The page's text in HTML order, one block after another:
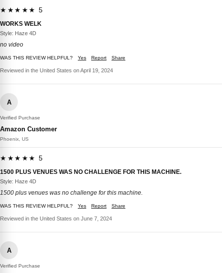
★★★★★ 5
WORKS WELK
Style: Haze 4D
no video
WAS THIS REVIEW HELPFUL? Yes Report Share
Reviewed in the United States on April 19, 2024
A
Verified Purchase
Amazon Customer
Phoenix, US
★★★★★ 5
1500 PLUS VENUES WAS NO CHALLENGE FOR THIS MACHINE.
Style: Haze 4D
1500 plus venues was no challenge for this machine.
WAS THIS REVIEW HELPFUL? Yes Report Share
Reviewed in the United States on June 7, 2024
A
Verified Purchase